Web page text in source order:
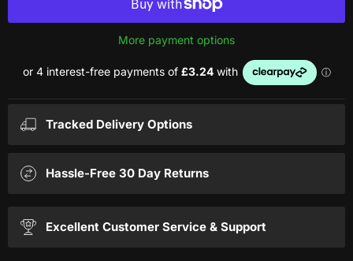
More payment options
Tracked Delivery Options
Hassle-Free 30 Day Returns
Excellent Customer Service & Support